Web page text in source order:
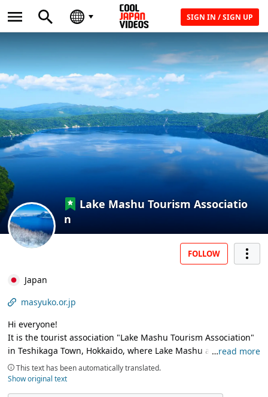
SIGN IN / SIGN UP
Lake Mashu Tourism Associatio
n
FOLLOW
Japan
masyuko.or.jp
Hi everyone!
It is the tourist association "Lake Mashu Tourism Association"
in Teshikaga Town, Hokkaido, where Lake Mashu and Lake
Kussharo, which are popular tourist spots in Hokkaido, are
located.
…read more
This text has been automatically translated.
Show original text